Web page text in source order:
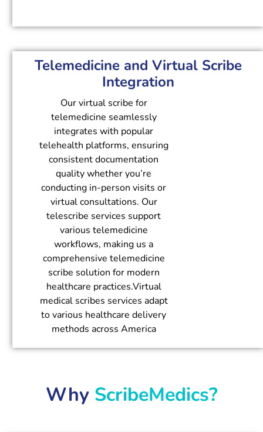
Telemedicine and Virtual Scribe
Integration
Our virtual scribe for
telemedicine seamlessly
integrates with popular
telehealth platforms, ensuring
consistent documentation
quality whether you’re
conducting in-person visits or
virtual consultations. Our
telescribe services support
various telemedicine
workflows, making us a
comprehensive telemedicine
scribe solution for modern
healthcare practices.Virtual
medical scribes services adapt
to various healthcare delivery
methods across America
Why ScribeMedics?